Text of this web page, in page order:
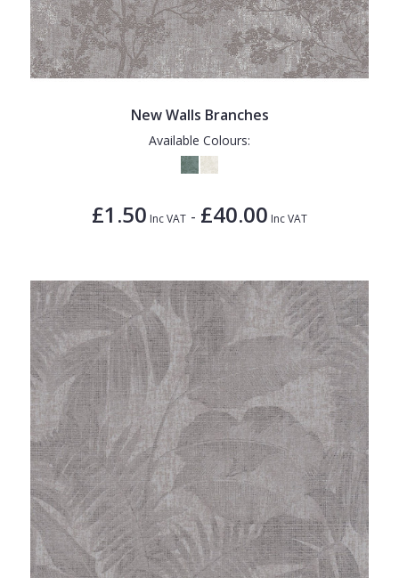
New Walls Branches
Available Colours:
£1.50 Inc VAT - £40.00 Inc VAT